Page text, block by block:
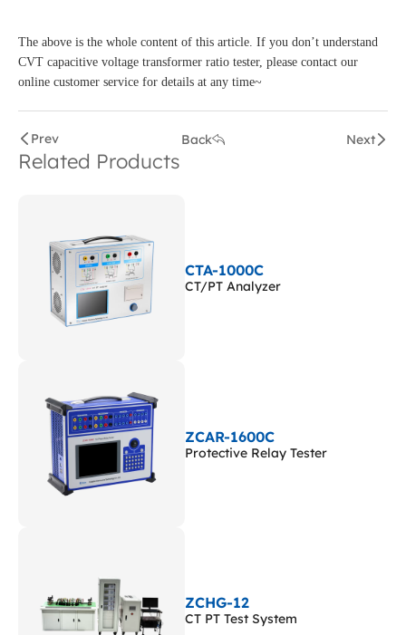
The above is the whole content of this article. If you don’t understand
CVT capacitive voltage transformer ratio tester, please contact our
online customer service for details at any time~
Prev Back Next
Related Products
CTA-1000C
CT/PT Analyzer
ZCAR-1600C
Protective Relay Tester
ZCHG-12
CT PT Test System